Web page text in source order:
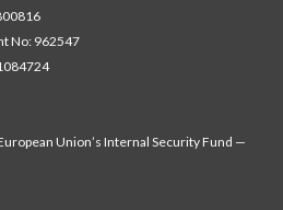
No: 962547
Union’s Internal Security Fund —